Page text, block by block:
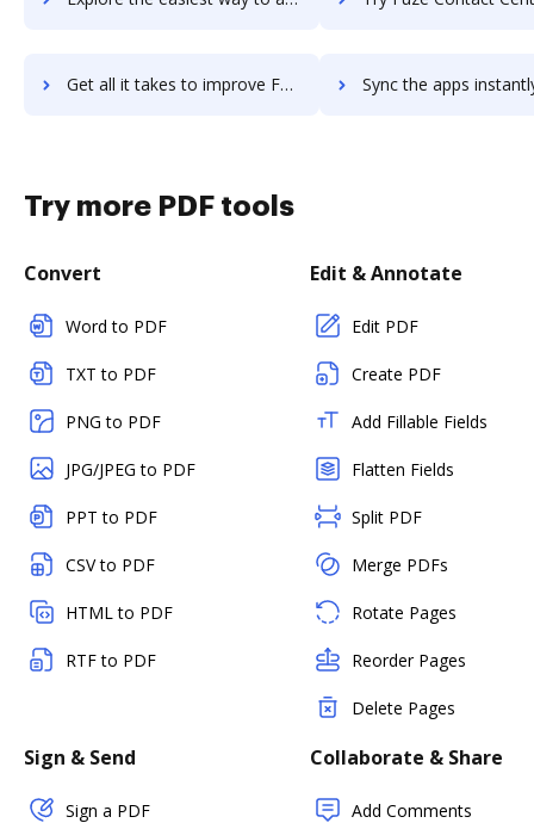
Get all it takes to improve Fuze Contact Center workflows through DocHub integration Sync the apps instantly and import documents from Fuze Contact
Try more PDF tools
Convert
Word to PDF
TXT to PDF
PNG to PDF
JPG/JPEG to PDF
PPT to PDF
CSV to PDF
HTML to PDF
RTF to PDF
Edit & Annotate
Edit PDF
Create PDF
Add Fillable Fields
Flatten Fields
Split PDF
Merge PDFs
Rotate Pages
Reorder Pages
Delete Pages
Sign & Send
Sign a PDF
Collaborate & Share
Add Comments